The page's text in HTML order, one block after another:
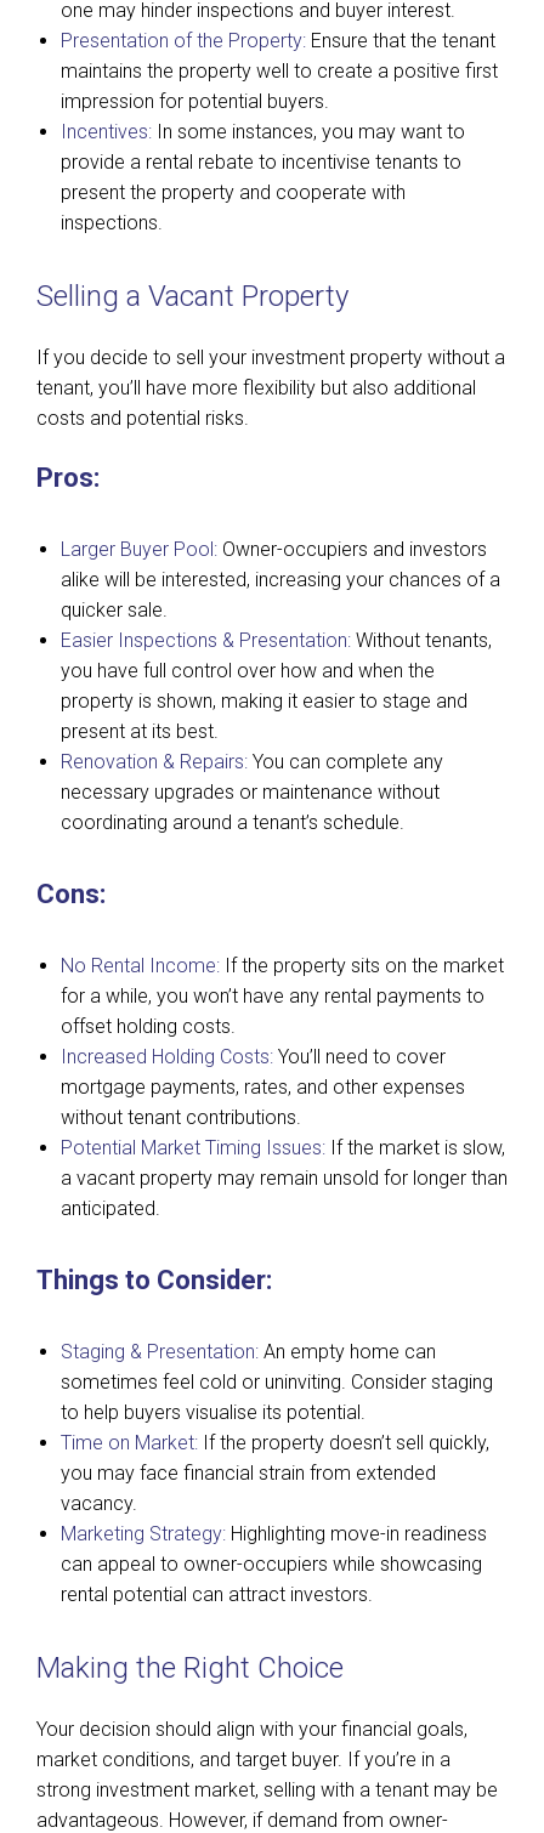
one may hinder inspections and buyer interest.
Presentation of the Property: Ensure that the tenant
maintains the property well to create a positive first
impression for potential buyers.
Incentives: In some instances, you may want to
provide a rental rebate to incentivise tenants to
present the property and cooperate with
inspections.
Selling a Vacant Property
If you decide to sell your investment property without a
tenant, you’ll have more flexibility but also additional
costs and potential risks.
Pros:
Larger Buyer Pool: Owner-occupiers and investors
alike will be interested, increasing your chances of a
quicker sale.
Easier Inspections & Presentation: Without tenants,
you have full control over how and when the
property is shown, making it easier to stage and
present at its best.
Renovation & Repairs: You can complete any
necessary upgrades or maintenance without
coordinating around a tenant’s schedule.
Cons:
No Rental Income: If the property sits on the market
for a while, you won’t have any rental payments to
offset holding costs.
Increased Holding Costs: You’ll need to cover
mortgage payments, rates, and other expenses
without tenant contributions.
Potential Market Timing Issues: If the market is slow,
a vacant property may remain unsold for longer than
anticipated.
Things to Consider:
Staging & Presentation: An empty home can
sometimes feel cold or uninviting. Consider staging
to help buyers visualise its potential.
Time on Market: If the property doesn’t sell quickly,
you may face financial strain from extended
vacancy.
Marketing Strategy: Highlighting move-in readiness
can appeal to owner-occupiers while showcasing
rental potential can attract investors.
Making the Right Choice
Your decision should align with your financial goals,
market conditions, and target buyer. If you’re in a
strong investment market, selling with a tenant may be
advantageous. However, if demand from owner-